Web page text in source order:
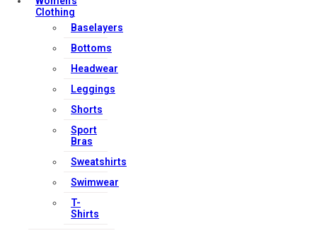
Clothing
Baselayers
Bottoms
Headwear
Leggings
Shorts
Sport
Bras
Sweatshirts
Swimwear
T-
Shirts